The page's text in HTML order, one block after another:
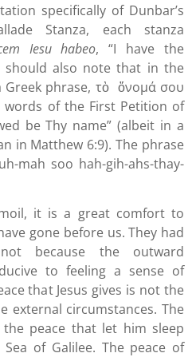
specifically of Dunbar’s
Stanza, each stanza
Iesu habeo, “I have the
should also note that in the
phrase, τὸ ὄνομά σου
words of the First Petition of
be Thy name” (albeit in a
in Matthew 6:9). The phrase
mah soo hah-gih-ahs-thay-
it is a great comfort to
gone before us. They had
because the outward
to feeling a sense of
that Jesus gives is not the
external circumstances. The
the peace that let him sleep
of Galilee. The peace of